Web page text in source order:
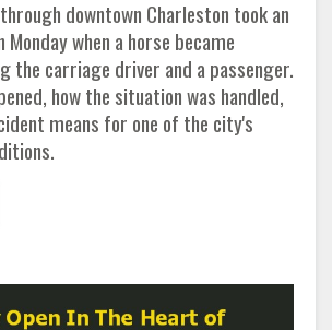
downtown Charleston took an
when a horse became
the carriage driver and a passenger.
how the situation was handled,
means for one of the city's